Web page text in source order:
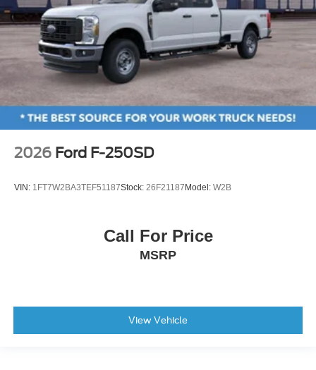
Wheels: 20" Ebony Black High Gloss
Privacy Glass
Rain sensing wipers
Variably intermittent wipers
3.73 Axle Ratio
2026 Ford F-250SD
VIN: 1FT7W2BA3TEF51187Stock: 26F21187 Model: W2B
Call For Price
MSRP
View Vehicle